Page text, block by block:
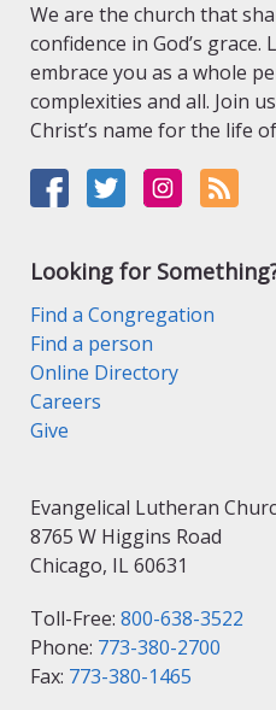
We are the church that
confidence in God’s
embrace you as a whole
complexities and all. Join
Christ’s name for the life
Looking for
Find a Congregation
Find a person
Online Directory
Careers
Give
Evangelical Lutheran
8765 W Higgins Road
Chicago, IL 60631
Toll-Free: 800-638-3522
Phone: 773-380-2700
Fax: 773-380-1465